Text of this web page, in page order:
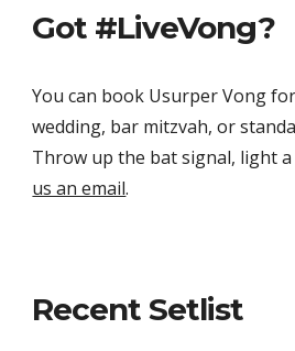
Got #LiveVong?
You can book Usurper Vong
wedding, bar mitzvah, or
Throw up the bat signal, light
us an email.
Recent Setlist